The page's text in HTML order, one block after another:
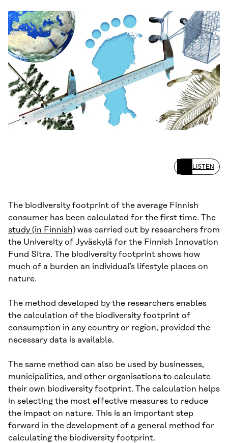
LISTEN
The biodiversity footprint of the average Finnish
consumer has been calculated for the first time. The
study (in Finnish) was carried out by researchers from
the University of Jyväskylä for the Finnish Innovation
Fund Sitra. The biodiversity footprint shows how
much of a burden an individual’s lifestyle places on
nature.
The method developed by the researchers enables
the calculation of the biodiversity footprint of
consumption in any country or region, provided the
necessary data is available.
The same method can also be used by businesses,
municipalities, and other organisations to calculate
their own biodiversity footprint. The calculation helps
in selecting the most effective measures to reduce
the impact on nature. This is an important step
forward in the development of a general method for
calculating the biodiversity footprint.